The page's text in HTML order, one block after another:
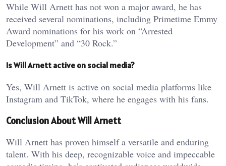
While Will Arnett has not won a major award, he has
received several nominations, including Primetime Emmy
Award nominations for his work on “Arrested
Development” and “30 Rock.”
Is Will Arnett active on social media?
Yes, Will Arnett is active on social media platforms like
Instagram and TikTok, where he engages with his fans.
Conclusion About Will Arnett
Will Arnett has proven himself a versatile and enduring
talent. With his deep, recognizable voice and impeccable